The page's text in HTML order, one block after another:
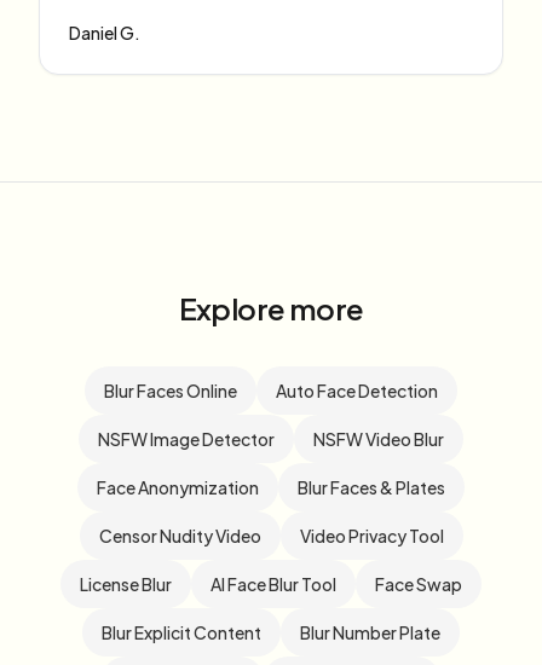
Daniel G.
Explore more
Blur Faces Online Auto Face Detection
NSFW Image Detector NSFW Video Blur
Face Anonymization Blur Faces & Plates
Censor Nudity Video Video Privacy Tool
License Blur AI Face Blur Tool Face Swap
Blur Explicit Content Blur Number Plate